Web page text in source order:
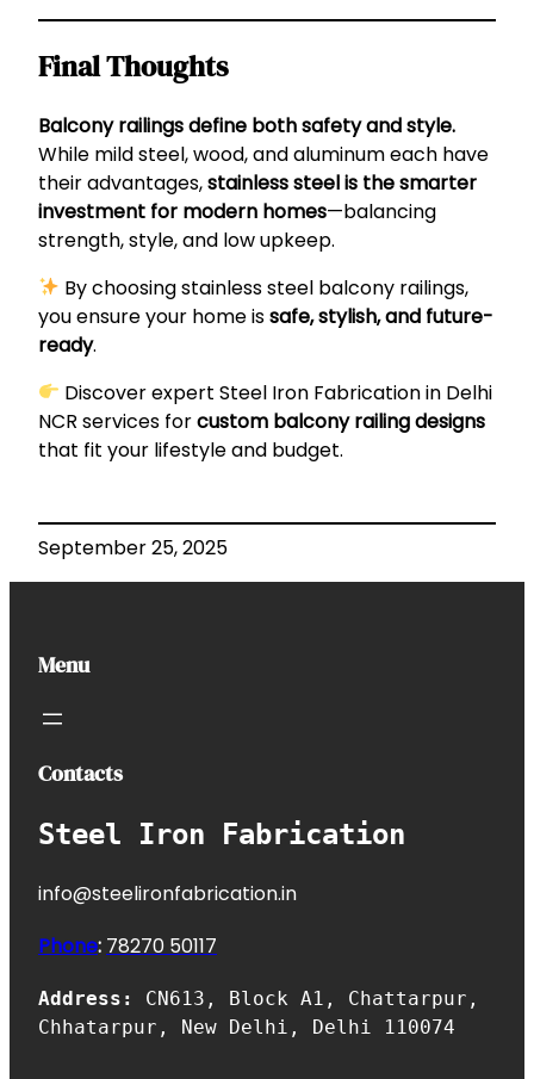
Final Thoughts
Balcony railings define both safety and style.
While mild steel, wood, and aluminum each have
their advantages,stainless steel is the smarter
investment for modern homes—balancing
strength, style, and low upkeep.
By choosing stainless steel balcony railings,
you ensure your home issafe, stylish, and future-
ready.
Discover expertSteel Iron Fabrication in Delhi
NCR services forcustom balcony railing designs
that fit your lifestyle and budget.
September 25, 2025
Menu
Contacts
Steel Iron Fabrication
info@steelironfabrication.in
Phone: 78270 50117
Address: CN613, Block A1, Chattarpur,
Chhatarpur, New Delhi, Delhi 110074